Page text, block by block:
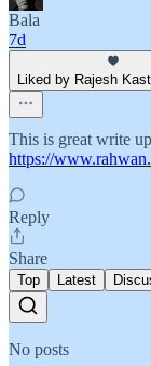
Bala
7d
Liked by Rajesh
This is great write
https://
Reply
Share
Top Latest
No posts